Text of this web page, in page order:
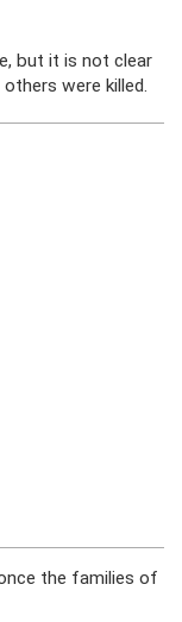
but it is not clear
were killed.
the families of